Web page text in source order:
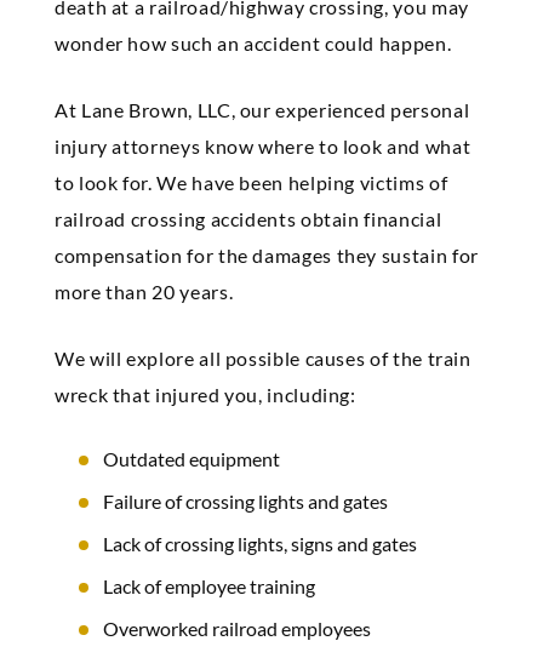
death at a railroad/highway crossing, you may
wonder how such an accident could happen.
At Lane Brown, LLC, our experienced personal
injury attorneys know where to look and what
to look for. We have been helping victims of
railroad crossing accidents obtain financial
compensation for the damages they sustain for
more than 20 years.
We will explore all possible causes of the train
wreck that injured you, including:
Outdated equipment
Failure of crossing lights and gates
Lack of crossing lights, signs and gates
Lack of employee training
Overworked railroad employees